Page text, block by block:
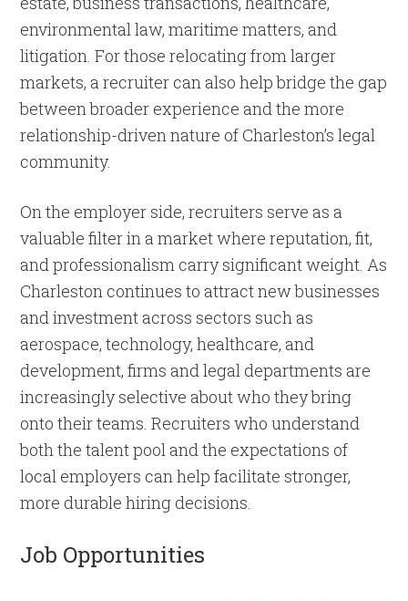
environmental law, maritime matters, and
litigation. For those relocating from larger
markets, a recruiter can also help bridge the gap
between broader experience and the more
relationship-driven nature of Charleston’s legal
community.
On the employer side, recruiters serve as a
valuable filter in a market where reputation, fit,
and professionalism carry significant weight. As
Charleston continues to attract new businesses
and investment across sectors such as
aerospace, technology, healthcare, and
development, firms and legal departments are
increasingly selective about who they bring
onto their teams. Recruiters who understand
both the talent pool and the expectations of
local employers can help facilitate stronger,
more durable hiring decisions.
Job Opportunities